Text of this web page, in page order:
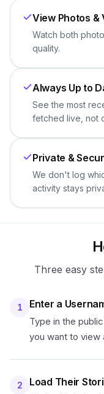
View Photos &
Watch both
quality.
Always Up to
See the most
fetched live, not
Private &
We don't log
activity stays
Three easy
1 Enter a
Type in the
you want to view
2 Load Their